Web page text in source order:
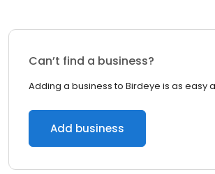
Can’t find a business?
Adding a business to Birdeye is as easy
Add business